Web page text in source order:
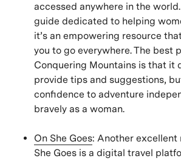
accessed anywhere in the
guide dedicated to helping
it’s an empowering resource
you to go everywhere. The best
Conquering Mountains is that it
provide tips and suggestions,
confidence to adventure
bravely as a woman.
On She Goes: Another excellent
She Goes is a digital travel